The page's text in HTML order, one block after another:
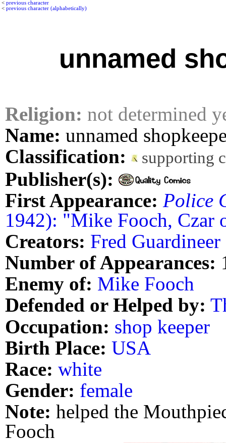
< previous character
< previous character (alphabetically)
unnamed
Religion: not determined
Name: unnamed
Classification:
supporting
Publisher(s):
First Appearance: Police
1942): "Mike Fooch, Czar
Creators: Fred Guardineer
Number of Appearances:
Enemy of: Mike Fooch
Defended or Helped by:
Occupation: shop keeper
Birth Place: USA
Race: white
Gender: female
Note: helped the
Fooch